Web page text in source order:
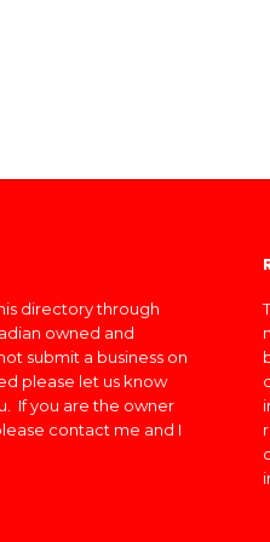
directory through
owned and
submit a business on
please let us know
If you are the owner
contact me and I